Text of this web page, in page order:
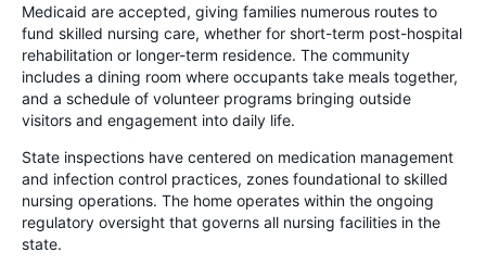
Medicaid are accepted, giving families numerous routes to
fund skilled nursing care, whether for short-term post-hospital
rehabilitation or longer-term residence. The community
includes a dining room where occupants take meals together,
and a schedule of volunteer programs bringing outside
visitors and engagement into daily life.
State inspections have centered on medication management
and infection control practices, zones foundational to skilled
nursing operations. The home operates within the ongoing
regulatory oversight that governs all nursing facilities in the
state.